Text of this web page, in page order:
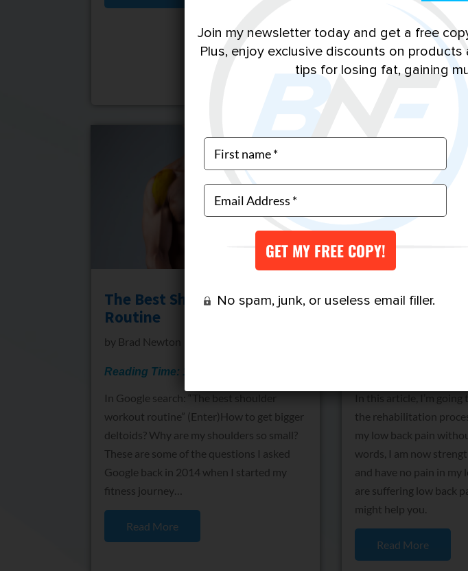
The Best Shoulder Workout
Routine
by Brad Newton
Reading Time: 15
In Google search: “The best shoulder
workout routine” (Enter)How to get bigger
deltoids? Why are my shoulders so small?
These are some of the questions I asked
Google back in 2014 when I started my
fitness journey…
Read More
Low Back Pain:
In this article, I’m going
the rehabilitation
my low back pain
words, I am now
and have no pain in my
are suffering low back
might help you.
Read More
Join my newsletter today and get a free
Plus, enjoy exclusive discounts on
tips for losing fat, gaining
No spam, junk, or useless email filler.